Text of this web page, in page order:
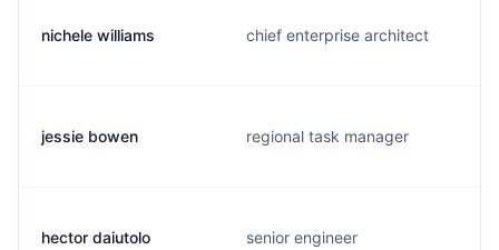
nichele williams chief enterprise architect
jessie bowen regional task manager
hector daiutolo senior engineer